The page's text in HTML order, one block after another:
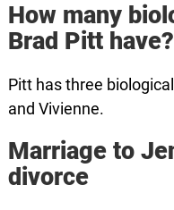
How many
Brad Pitt have?
Pitt has three
and Vivienne.
Marriage to
divorce